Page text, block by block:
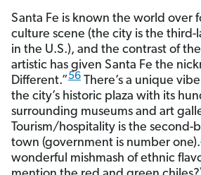
Santa Fe is known the world over
culture scene (the city is the third-
in the U.S.), and the contrast of
artistic has given Santa Fe the
Different.”56 There’s a unique
the city’s historic plaza with its
surrounding museums and art
Tourism/hospitality is the second-
town (government is number one).
wonderful mishmash of ethnic